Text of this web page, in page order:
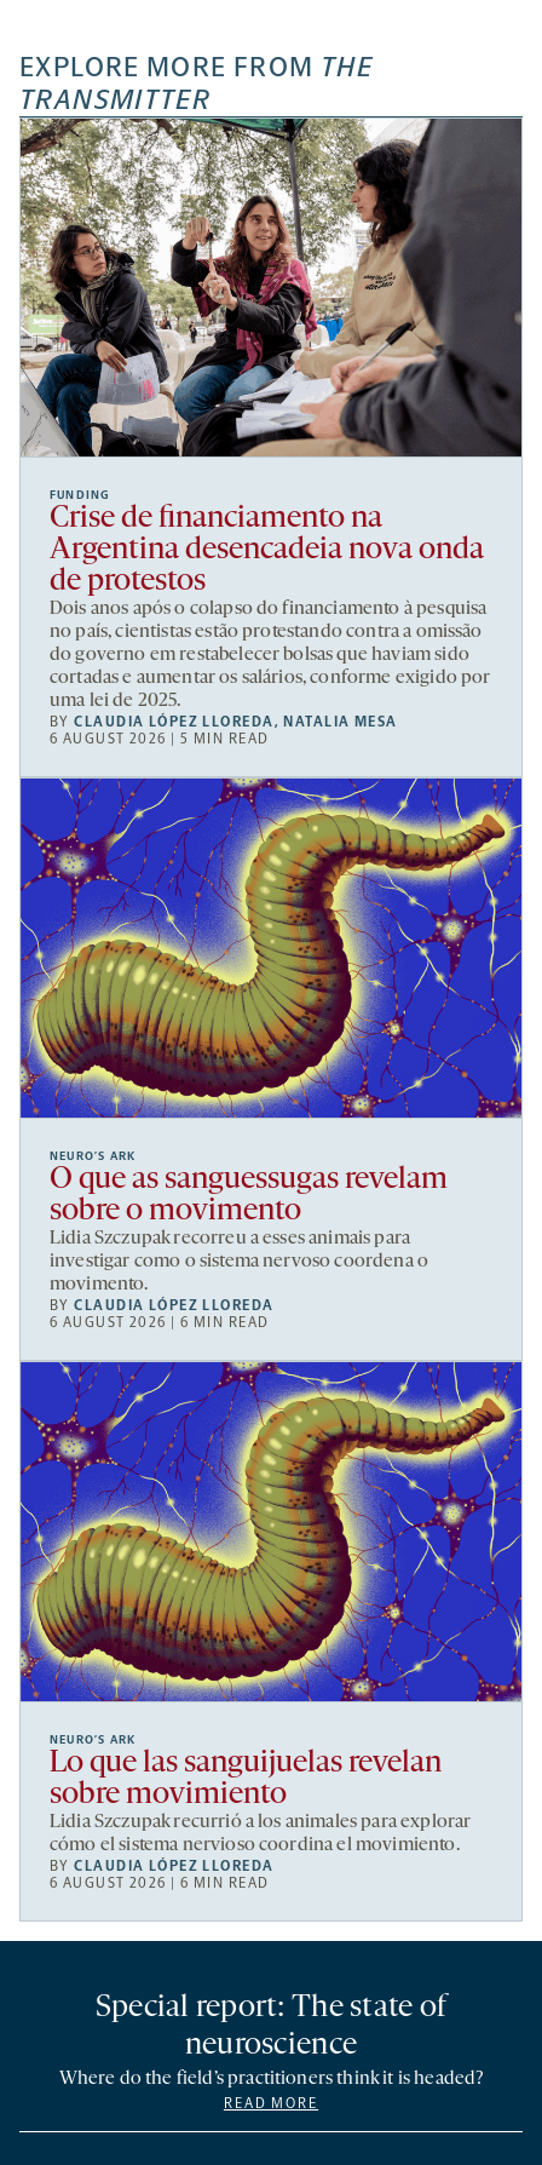
EXPLORE MORE FROM THE
TRANSMITTER
FUNDING
Crise de financiamento na
Argentina desencadeia nova onda
de protestos
Dois anos após o colapso do financiamento à pesquisa
no país, cientistas estão protestando contra a omissão
do governo em restabelecer bolsas que haviam sido
cortadas e aumentar os salários, conforme exigido por
uma lei de 2025.
BYCLAUDIA LÓPEZ LLOREDA, NATALIA MESA
6 AUGUST 2026 | 5 MIN READ
NEURO’S ARK
O que as sanguessugas revelam
sobre o movimento
Lidia Szczupak recorreu a esses animais para
investigar como o sistema nervoso coordena o
movimento.
BYCLAUDIA LÓPEZ LLOREDA
6 AUGUST 2026 | 6 MIN READ
NEURO’S ARK
Lo que las sanguijuelas revelan
sobre movimiento
Lidia Szczupak recurrió a los animales para explorar
cómo el sistema nervioso coordina el movimiento.
BYCLAUDIA LÓPEZ LLOREDA
6 AUGUST 2026 | 6 MIN READ
Special report: The state of
neuroscience
Where do the field’s practitioners think it is headed?
READ MORE